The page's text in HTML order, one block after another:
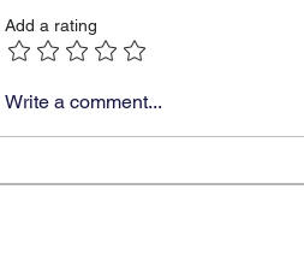
Add a rating
Write a comment...